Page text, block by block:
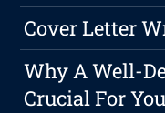
Cover Letter
Why A Well-
Crucial For